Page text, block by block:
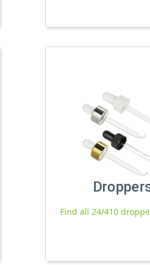
Find all 24/410